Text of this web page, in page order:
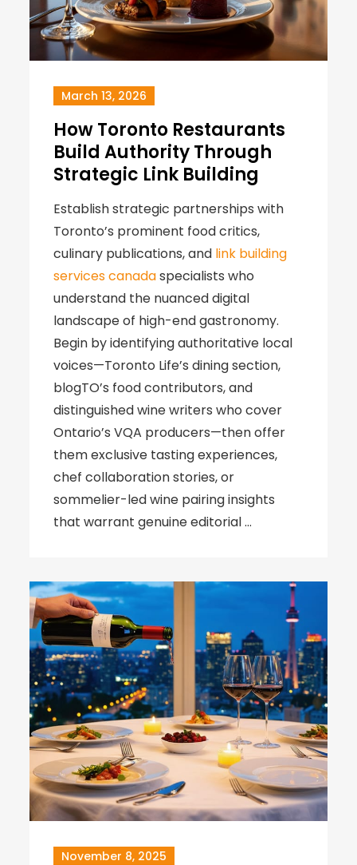
March 13, 2026
How Toronto Restaurants
Build Authority Through
Strategic Link Building
Establish strategic partnerships with
Toronto’s prominent food critics,
culinary publications, and link building
services canadaspecialists who
understand the nuanced digital
landscape of high-end gastronomy.
Begin by identifying authoritative local
voices—Toronto Life’s dining section,
blogTO’s food contributors, and
distinguished wine writers who cover
Ontario’s VQA producers—then offer
them exclusive tasting experiences,
chef collaboration stories, or
sommelier-led wine pairing insights
that warrant genuine editorial …
November 8, 2025